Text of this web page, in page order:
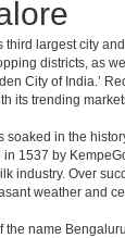
third largest city
districts, as
City of India.’
its trending
soaked in the
1537 by
industry. Over
weather and
name